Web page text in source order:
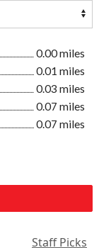
0.00 miles
0.01 miles
0.03 miles
0.07 miles
0.07 miles
Staff Picks